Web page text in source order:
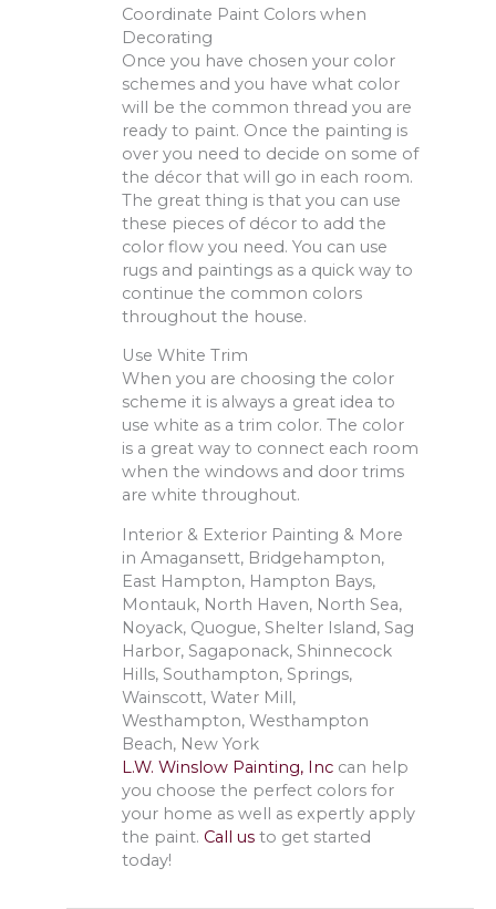
Coordinate Paint Colors when
Decorating
Once you have chosen your color
schemes and you have what color
will be the common thread you are
ready to paint. Once the painting is
over you need to decide on some of
the décor that will go in each room.
The great thing is that you can use
these pieces of décor to add the
color flow you need. You can use
rugs and paintings as a quick way to
continue the common colors
throughout the house.
Use White Trim
When you are choosing the color
scheme it is always a great idea to
use white as a trim color. The color
is a great way to connect each room
when the windows and door trims
are white throughout.
Interior & Exterior Painting & More
in Amagansett, Bridgehampton,
East Hampton, Hampton Bays,
Montauk, North Haven, North Sea,
Noyack, Quogue, Shelter Island, Sag
Harbor, Sagaponack, Shinnecock
Hills, Southampton, Springs,
Wainscott, Water Mill,
Westhampton, Westhampton
Beach, New York
L.W. Winslow Painting, Inc can help
you choose the perfect colors for
your home as well as expertly apply
the paint. Call us to get started
today!